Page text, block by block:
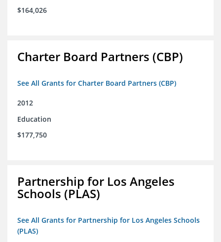
$164,026
Charter Board Partners (CBP)
See All Grants for Charter Board Partners (CBP)
2012
Education
$177,750
Partnership for Los Angeles
Schools (PLAS)
See All Grants for Partnership for Los Angeles Schools
(PLAS)